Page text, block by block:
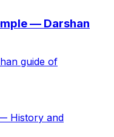
— Darshan
guide of
History and